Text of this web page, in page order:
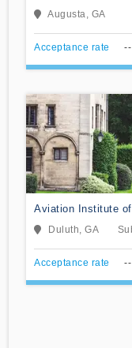
Augusta
Augusta, GA
Acceptance rate --
Aviation Institute of
Maintenance-Atlanta
Duluth, GA
Acceptance rate --